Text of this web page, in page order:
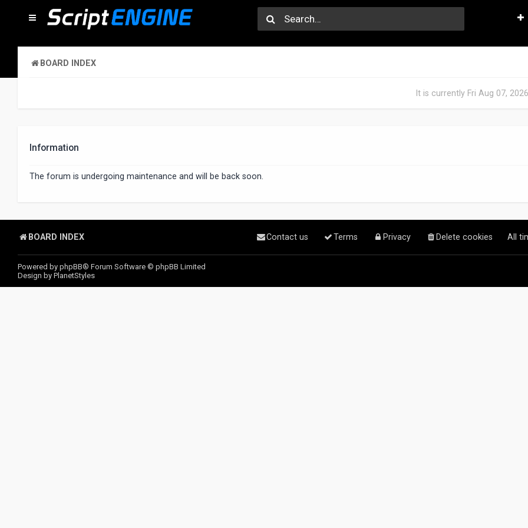
BOARD INDEX
It is currently Fri Aug 07,
Information
The forum is undergoing maintenance and will be back soon.
BOARD INDEX All
Delete cookies
Privacy
Terms
Contact us
Powered by phpBB® Forum Software © phpBB Limited
Design by PlanetStyles